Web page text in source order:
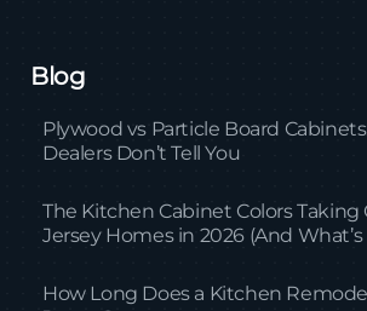
Blog
Plywood vs Particle Board
Dealers Don’t Tell You
The Kitchen Cabinet Colors Taking
Jersey Homes in 2026 (And
How Long Does a Kitchen